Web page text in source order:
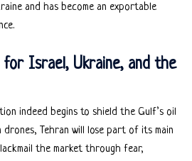
and has become an exportable
for Israel, Ukraine, and the
indeed begins to shield the Gulf’s oil
Tehran will lose part of its main
the market through fear,